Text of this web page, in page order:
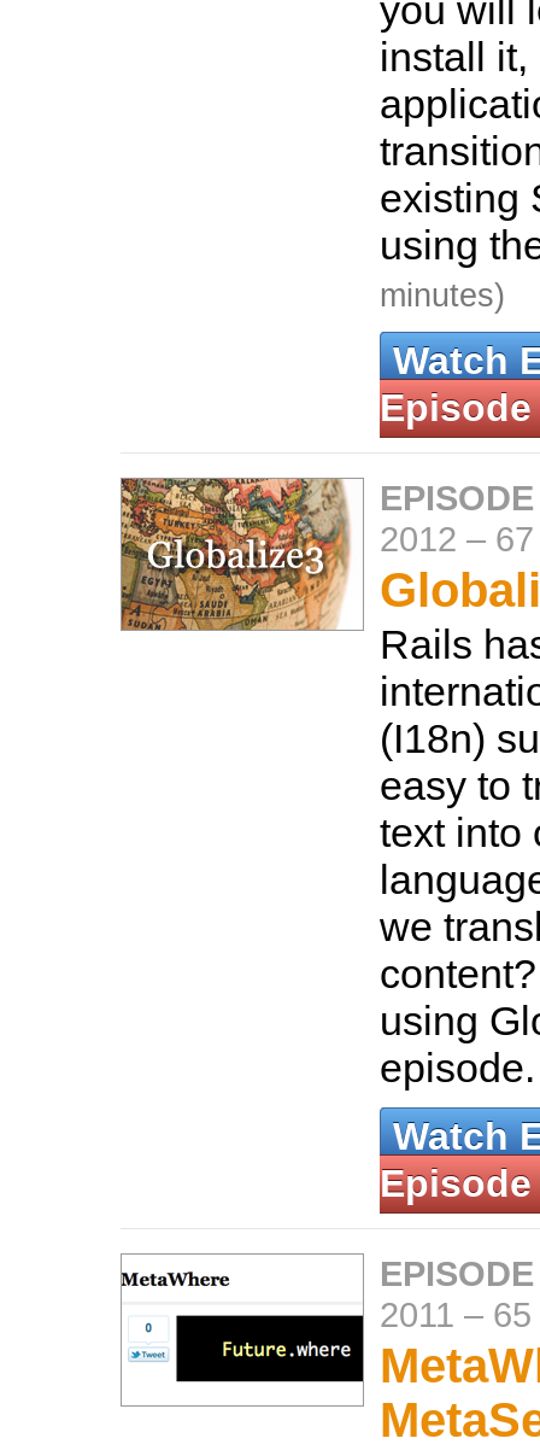
you will
install
existing
using
minutes)
Watch
Episode
2012 –
Rails
(I18n)
easy to
text into
we
using
Watch
Episode
2011 –